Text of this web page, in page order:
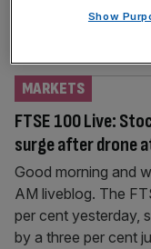
across the UK,
an employer to fill a
FTSE 100 Live:
surge after drone
MARKETS
Good morning and
AM liveblog. The
per cent yesterday,
by a three per cent
Show